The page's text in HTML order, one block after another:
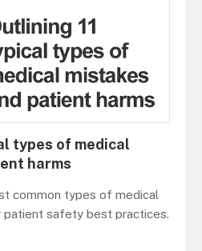
types of medical
harms
common types of medical
patient safety best practices.